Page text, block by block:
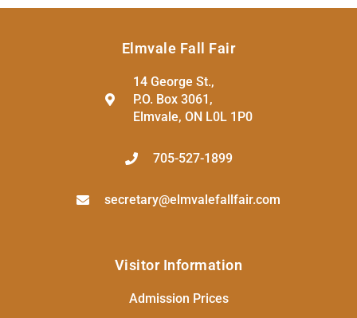
Elmvale Fall Fair
14 George St.,
P.O. Box 3061,
Elmvale, ON L0L 1P0
705-527-1899
secretary@elmvalefallfair.com
Visitor Information
Admission Prices